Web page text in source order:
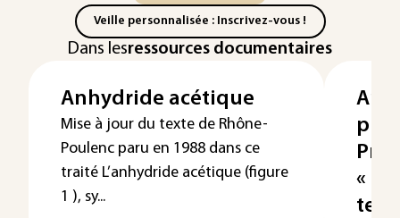
Veille personnalisée : Inscrivez-vous !
Dans lesressources documentaires
Anhydride acétique
Mise à jour du texte de Rhône-
Poulenc paru en 1988 dans ce
traité L’anhydride acétique (figure
1 ), sy...
«